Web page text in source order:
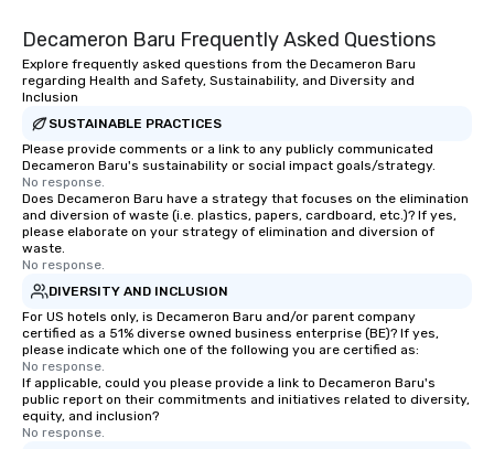
Decameron Baru Frequently Asked Questions
Explore frequently asked questions from the Decameron Baru
regarding Health and Safety, Sustainability, and Diversity and
Inclusion
SUSTAINABLE PRACTICES
Please provide comments or a link to any publicly communicated
Decameron Baru's sustainability or social impact goals/strategy.
No response.
Does Decameron Baru have a strategy that focuses on the elimination
and diversion of waste (i.e. plastics, papers, cardboard, etc.)? If yes,
please elaborate on your strategy of elimination and diversion of
waste.
No response.
DIVERSITY AND INCLUSION
For US hotels only, is Decameron Baru and/or parent company
certified as a 51% diverse owned business enterprise (BE)? If yes,
please indicate which one of the following you are certified as:
No response.
If applicable, could you please provide a link to Decameron Baru's
public report on their commitments and initiatives related to diversity,
equity, and inclusion?
No response.